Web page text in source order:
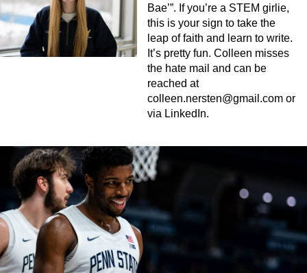
Bae’”. If you’re a STEM girlie,
this is your sign to take the
leap of faith and learn to write.
It’s pretty fun. Colleen misses
the hate mail and can be
reached at
colleen.nersten@gmail.com or
via LinkedIn.